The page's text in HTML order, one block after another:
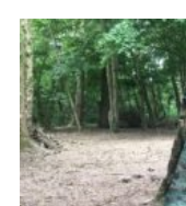
Avon County
Cleeve Hill
Cookies